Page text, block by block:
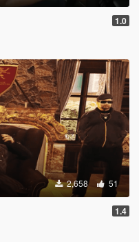
1.0
2,658 51
1.4